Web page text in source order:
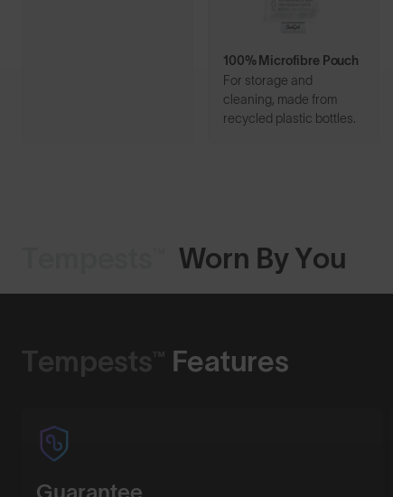
100% Microfibre Pouch
For storage and
cleaning, made from
recycled plastic bottles.
Worn By You
Tempests™ Features
Guarantee